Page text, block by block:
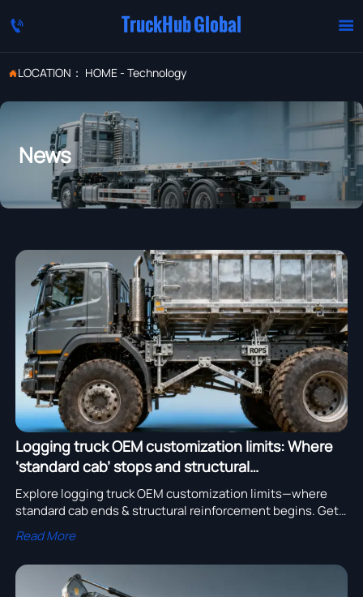
 TruckHub Global 
LOCATION： HOME- Technology
News
Logging truck OEM customization limits: Where
‘standard cab’ stops and structural
reinforcement begins
Explore logging truck OEM customization limits—where
standard cab ends & structural reinforcement begins. Get
excavator for sale, crane truck quotation, and truck parts
quotation with certified durability.
Read More